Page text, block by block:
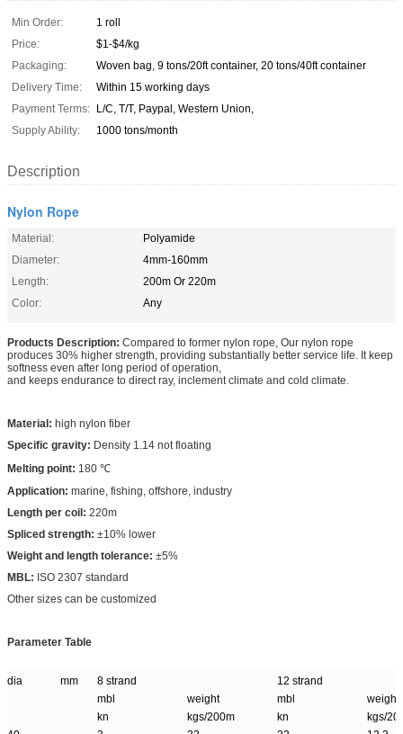
Min Order:
1 roll
Price:
$1-$4/kg
Packaging:
Woven bag, 9 tons/20ft container, 20 tons/40ft container
Delivery Time:
Within 15 working days
Payment Terms: L/C, T/T, Paypal, Western Union,
Supply Ability:
1000 tons/month
Description
Nylon Rope
Material:
Polyamide
Diameter:
4mm-160mm
Length:
200m Or 220m
Color:
Any
Products Description: Compared to former nylon rope, Our nylon rope
produces 30% higher strength, providing substantially better service life. It keep
softness even after long period of operation,
and keeps endurance to direct ray, inclement climate and cold climate.
Material: high nylon fiber
Specific gravity: Density 1.14 not floating
Melting point: 180 ℃
Application: marine, fishing, offshore, industry
Length per coil: 220m
Spliced strength: ±10% lower
Weight and length tolerance: ±5%
MBL: ISO 2307 standard
Other sizes can be customized
Parameter Table
dia mm 8 strand
12 strand
mbl
weight mbl
weight
kn
kgs/200m kn
kgs/